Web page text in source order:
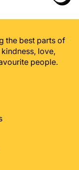
the best parts of
love,
people.